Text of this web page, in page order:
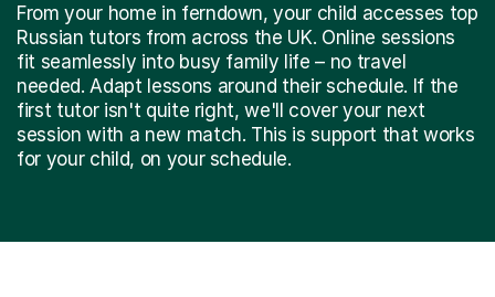
From your home in ferndown, your child accesses top
Russian tutors from across the UK. Online sessions
fit seamlessly into busy family life – no travel
needed. Adapt lessons around their schedule. If the
first tutor isn't quite right, we'll cover your next
session with a new match. This is support that works
for your child, on your schedule.